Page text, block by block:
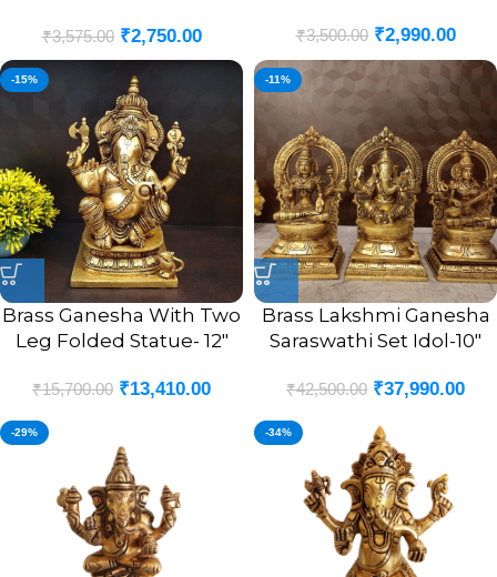
Designer Wall Hanging
10”
₹3,575.00 ₹2,750.00 ₹3,500.00 ₹2,990.00
-15%
Brass Ganesha With Two
Leg Folded Statue- 12″
₹15,700.00 ₹13,410.00
-11%
Brass Lakshmi Ganesha
Saraswathi Set Idol-10″
₹42,500.00 ₹37,990.00
-29% -34%